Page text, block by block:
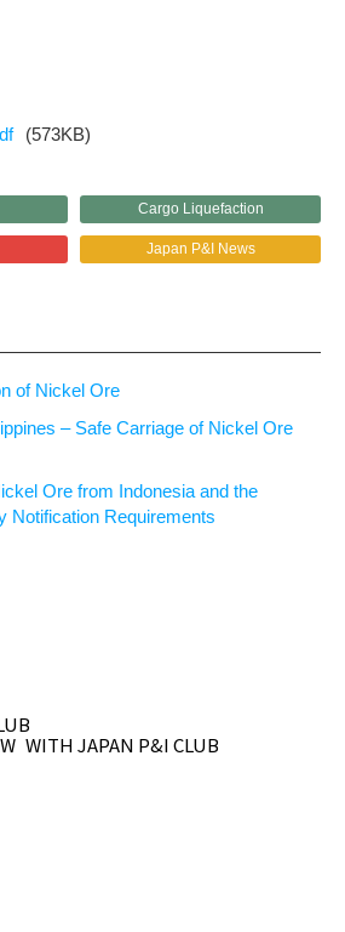
(573KB)
Cargo Liquefaction
Japan P&I News
of Nickel Ore
– Safe Carriage of Nickel Ore
Ore from Indonesia and the
Notification Requirements
WITH JAPAN P&I CLUB